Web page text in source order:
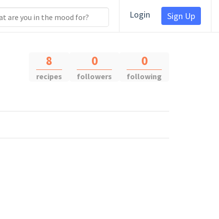
Login Sign Up
8
recipes
0
followers
0
following